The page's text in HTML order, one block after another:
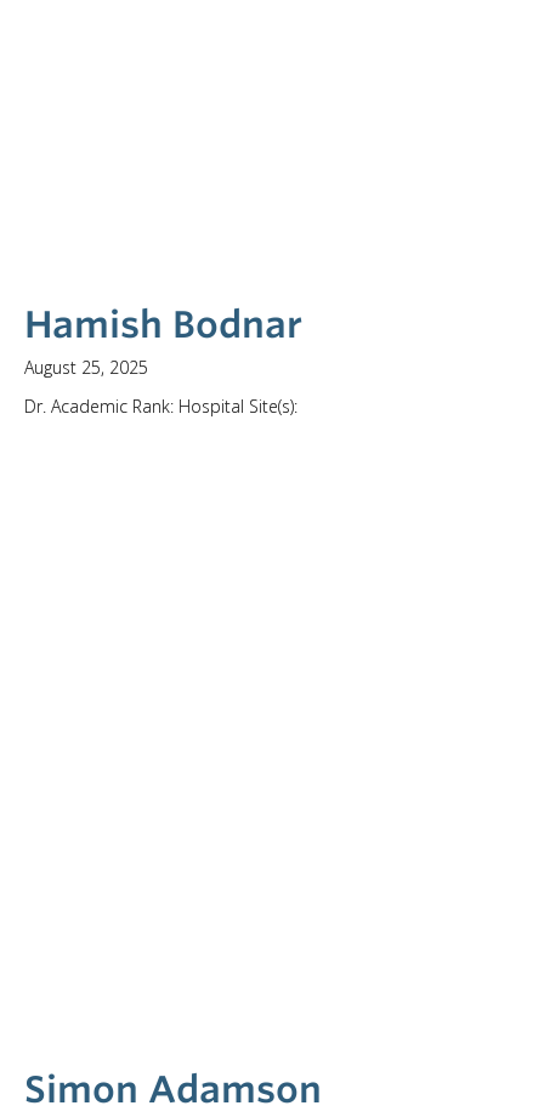
Hamish Bodnar
August 25, 2025
Dr. Academic Rank: Hospital Site(s):
Simon Adamson